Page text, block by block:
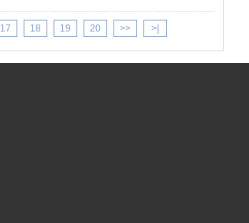
17 18 19 20 >> >|